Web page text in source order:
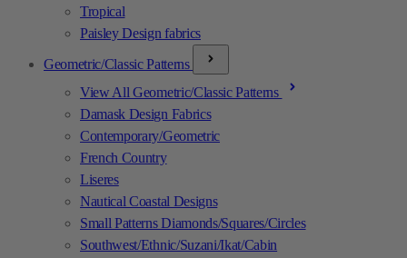
Tropical
Paisley Design fabrics
Geometric/Classic Patterns
View All Geometric/Classic Patterns
Damask Design Fabrics
Contemporary/Geometric
French Country
Liseres
Nautical Coastal Designs
Small Patterns Diamonds/Squares/Circles
Southwest/Ethnic/Suzani/Ikat/Cabin